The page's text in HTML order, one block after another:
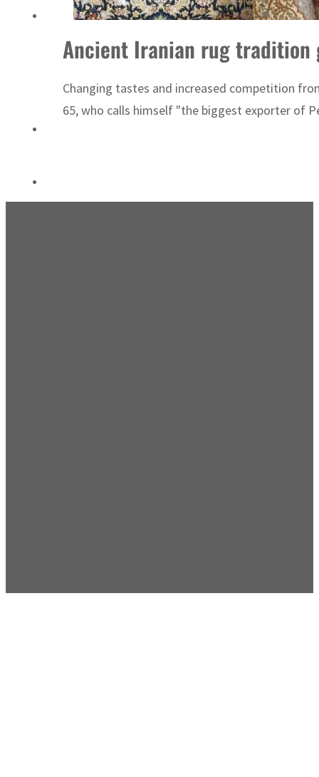
Ancient Iranian rug tradition
Changing tastes and increased competition
65, who calls himself "the biggest exporter of